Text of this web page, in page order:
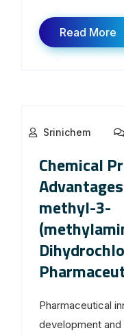
Read More
Srinichem
Chemical
methyl-3-
Pharmaceutical
development